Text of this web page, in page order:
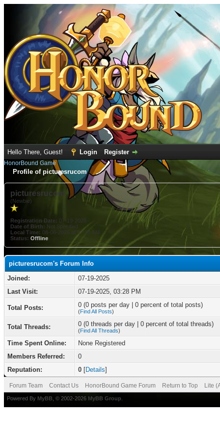
Hello There, Guest! Login Register
HonorBound Game
Profile of picturesrucom
picturesrucom
(Newbie)
Registration Date: 07-19-2025
Date of Birth: Not Specified
Local Time: 08-06-2026 at 02:13 AM
Status: Offline
picturesrucom's Forum Info
Joined:
07-19-2025
Last Visit:
07-19-2025, 03:28 PM
Total Posts: 0 (0 posts per day | 0 percent of total posts)
(Find All Posts)
Total Threads: 0 (0 threads per day | 0 percent of total threads)
(Find All Threads)
Time Spent Online:
None Registered
Members Referred:
0
Reputation:
0 [Details]
Forum Team Contact Us HonorBound Game Forum Return to Top Lite
Powered By MyBB , © 2002-2026 MyBB Group